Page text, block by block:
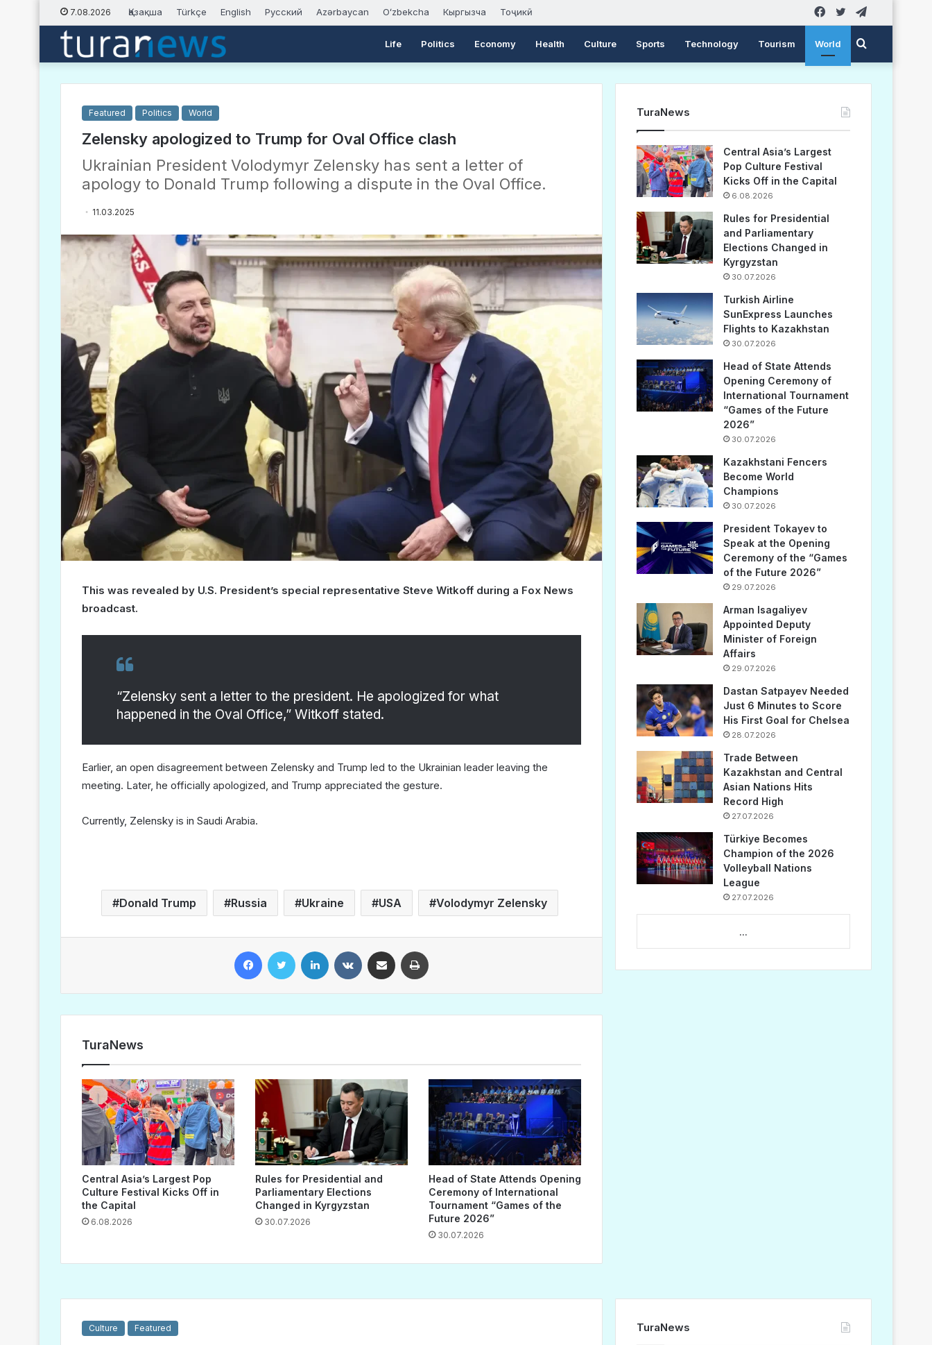
7.08.2026 Қазақша Türkçe English Русский Azərbaycan Oʻzbekcha Кыргызча Тоҷикӣ Twitter
Facebook
Life Politics Economy Health Culture Sports Technology Tourism World Search
for
Featured Politics World
Zelensky apologized to Trump for Oval Office clash
Ukrainian President Volodymyr Zelensky has sent a letter of
apology to Donald Trump following a dispute in the Oval Office.
11.03.2025
This was revealed by U.S. President’s special representative Steve Witkoff during a Fox News
broadcast.
“Zelensky sent a letter to the president. He apologized for what
happened in the Oval Office,” Witkoff stated.
Earlier, an open disagreement between Zelensky and Trump led to the Ukrainian leader leaving the
meeting. Later, he officially apologized, and Trump appreciated the gesture.
Currently, Zelensky is in Saudi Arabia.
Donald Trump Russia Ukraine USA Volodymyr Zelensky
TuraNews
Central Asia’s Largest Pop
Culture Festival Kicks Off in
the Capital
6.08.2026
Rules for Presidential and
Parliamentary Elections
Changed in Kyrgyzstan
30.07.2026
Head of State Attends Opening
Ceremony of International
Tournament “Games of the
Future 2026”
30.07.2026
TuraNews
Central Asia’s Largest
Pop Culture Festival
Kicks Off in the Capital
6.08.2026
Rules for Presidential
and Parliamentary
Elections Changed in
Kyrgyzstan
30.07.2026
Turkish Airline
SunExpress Launches
Flights to Kazakhstan
30.07.2026
Head of State Attends
Opening Ceremony of
International Tournament
“Games of the Future
2026”
30.07.2026
Kazakhstani Fencers
Become World
Champions
30.07.2026
President Tokayev to
Speak at the Opening
Ceremony of the “Games
of the Future 2026”
29.07.2026
Arman Isagaliyev
Appointed Deputy
Minister of Foreign
Affairs
29.07.2026
Dastan Satpayev Needed
Just 6 Minutes to Score
His First Goal for Chelsea
28.07.2026
Trade Between
Kazakhstan and Central
Asian Nations Hits
Record High
27.07.2026
Türkiye Becomes
Champion of the 2026
Volleyball Nations
League
27.07.2026
...